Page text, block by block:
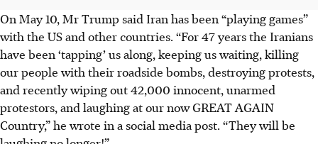
On May 10, Mr Trump said Iran has been “playing games”
with the US and other countries. “For 47 years the Iranians
have been ‘tapping’ us along, keeping us waiting, killing
our people with their roadside bombs, destroying protests,
and recently wiping out 42,000 innocent, unarmed
protestors, and laughing at our now GREAT AGAIN
Country,” he wrote in a social media post. “They will be